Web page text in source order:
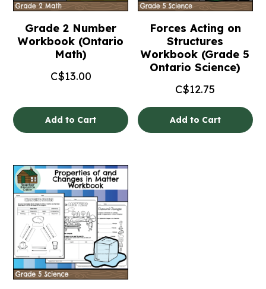
Grade 2 Number
Workbook (Ontario
Math)
C$13.00
Add to Cart
Forces Acting on
Structures
Workbook (Grade 5
Ontario Science)
C$12.75
Add to Cart